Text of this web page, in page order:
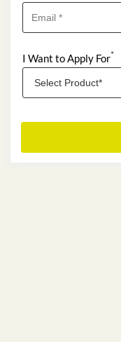
I Want to Apply For*